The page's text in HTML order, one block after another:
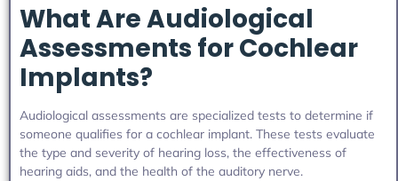
What Are Audiological
Assessments for Cochlear
Implants?
Audiological assessments are specialized tests to determine if
someone qualifies for a cochlear implant. These tests evaluate
the type and severity of hearing loss, the effectiveness of
hearing aids, and the health of the auditory nerve.